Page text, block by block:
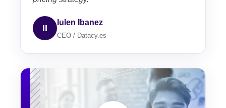
II
Iulen Ibanez
CEO / Datacy.es